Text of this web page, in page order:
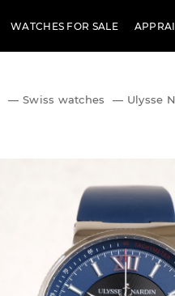
WATCHES FOR SALE
— Swiss watches — Ulysse